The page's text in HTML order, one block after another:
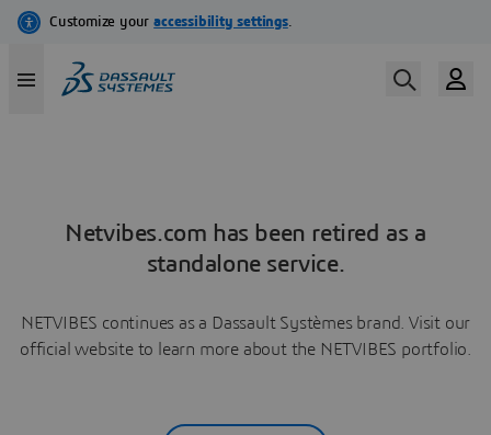
Netvibes.com has been retired as a
standalone service.
NETVIBES continues as a Dassault Systèmes brand. Visit our
official website to learn more about the NETVIBES portfolio.